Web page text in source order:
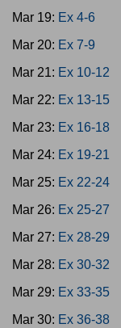
Mar 19: Ex 4-6
Mar 20: Ex 7-9
Mar 21: Ex 10-12
Mar 22: Ex 13-15
Mar 23: Ex 16-18
Mar 24: Ex 19-21
Mar 25: Ex 22-24
Mar 26: Ex 25-27
Mar 27: Ex 28-29
Mar 28: Ex 30-32
Mar 29: Ex 33-35
Mar 30: Ex 36-38